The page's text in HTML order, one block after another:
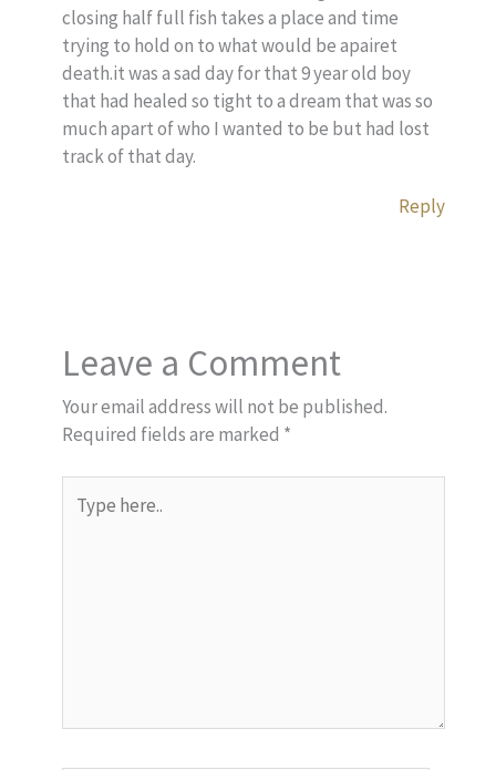
closing half full fish takes a place and time
trying to hold on to what would be apairet
death.it was a sad day for that 9 year old boy
that had healed so tight to a dream that was so
much apart of who I wanted to be but had lost
track of that day.
Reply
Leave a Comment
Your email address will not be published.
Required fields are marked *
here..